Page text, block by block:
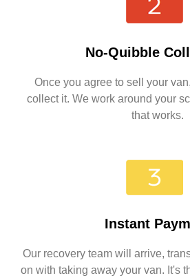
No-Quibble
Once you agree to sell your
collect it. We work around your
that works.
Instant
Our recovery team will arrive,
on with taking away your van. It's